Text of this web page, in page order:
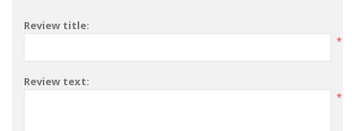
Review title:
*
Review text:
*